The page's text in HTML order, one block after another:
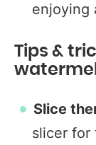
enjoying
Tips &
Slice
slicer for